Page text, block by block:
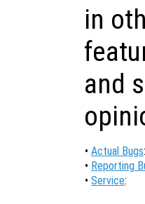
in
and
• Actual Bugs:
• Reporting
• Service: